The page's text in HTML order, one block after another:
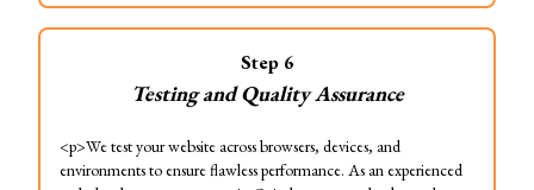
Step 6
Testing and Quality Assurance
<p>We test your website across browsers, devices, and
environments to ensure flawless performance. As an experienced